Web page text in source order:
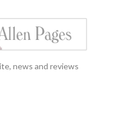
news and reviews